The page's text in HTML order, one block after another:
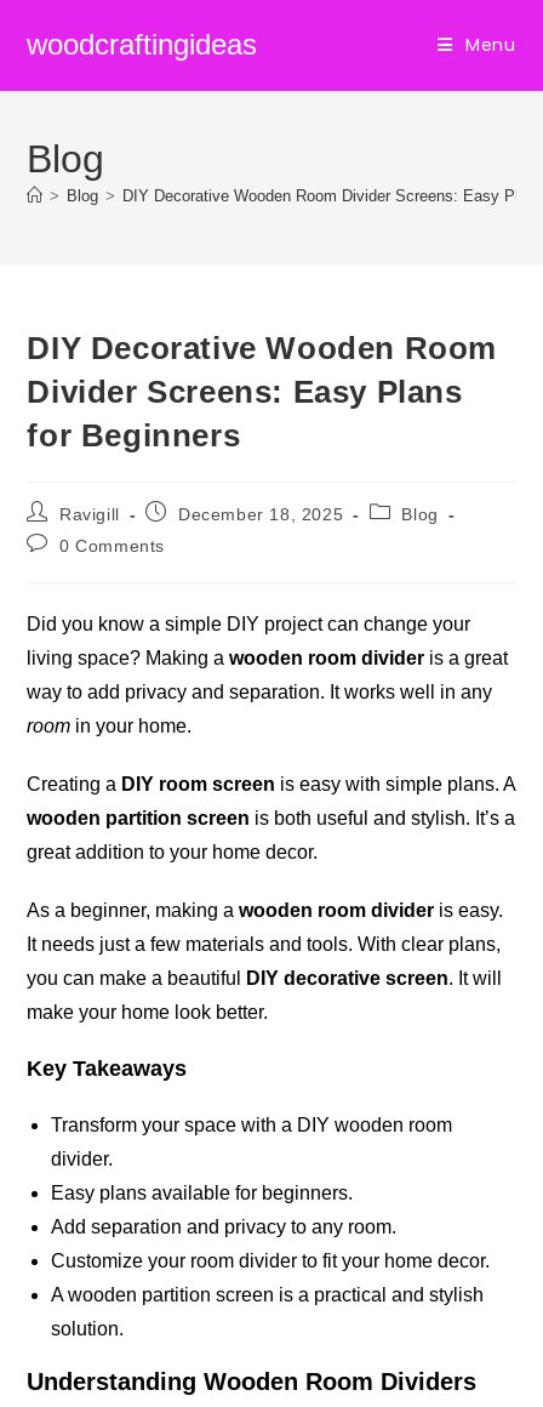
woodcraftingideas Menu
Blog
> Blog > DIY Decorative Wooden Room Divider Screens: Easy
DIY Decorative Wooden Room
Divider Screens: Easy Plans
for Beginners
Post
author:
Ravigill
PostDecember 18, 2025
PostBlog
Post0 Comments
Did you know a simple DIY project can change your
living space? Making awooden room divider is a great
way to add privacy and separation. It works well in any
room in your home.
Creating a DIY room screen is easy with simple plans. A
wooden partition screen is both useful and stylish. It’s a
great addition to your home decor.
As a beginner, making awooden room divider is easy.
It needs just a few materials and tools. With clear plans,
you can make a beautiful
DIY decorative screen. It will
make your home look better.
Key Takeaways
Transform your space with a DIY wooden room
divider.
Easy plans available for beginners.
Add separation and privacy to any room.
Customize your room divider to fit your home decor.
A wooden partition screen is a practical and stylish
solution.
Understanding Wooden Room Dividers